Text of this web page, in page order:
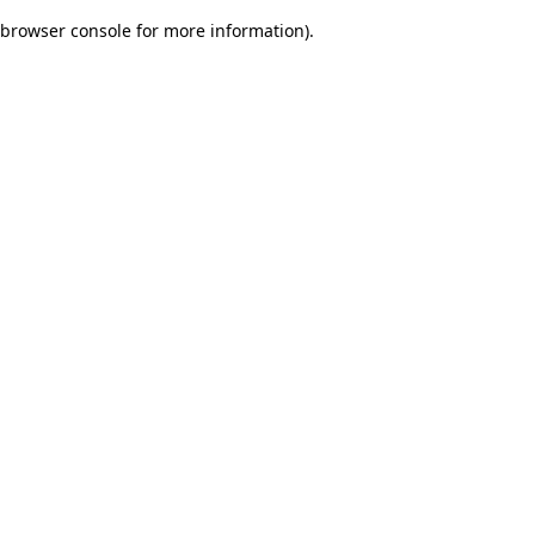
browser console for more information).